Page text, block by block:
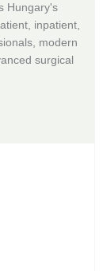
Hungary's
inpatient,
modern
surgical